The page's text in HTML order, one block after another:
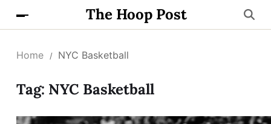
The Hoop Post
Home NYC Basketball
Tag: NYC Basketball